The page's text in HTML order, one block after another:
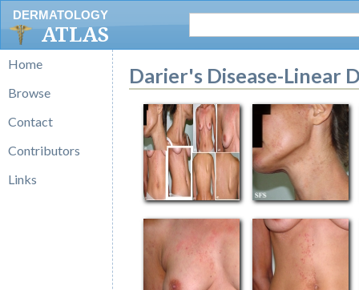
DERMATOLOGY
ATLAS
Home
Browse
Contact
Contributors
Links
Darier's Disease-Linear